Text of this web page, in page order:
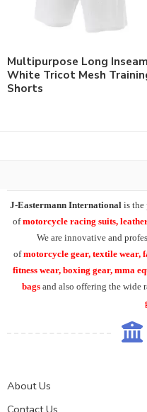
Multipurpose Long Inseam
White Tricot Mesh
Shorts
J-Eastermann Internationalis the
ofmotorcycle racing suits,
We are innovative and
ofmotorcycle gear, textile wear,
fitness wear, boxing gear, mma
bags and also offering the wide
About Us
Contact Us